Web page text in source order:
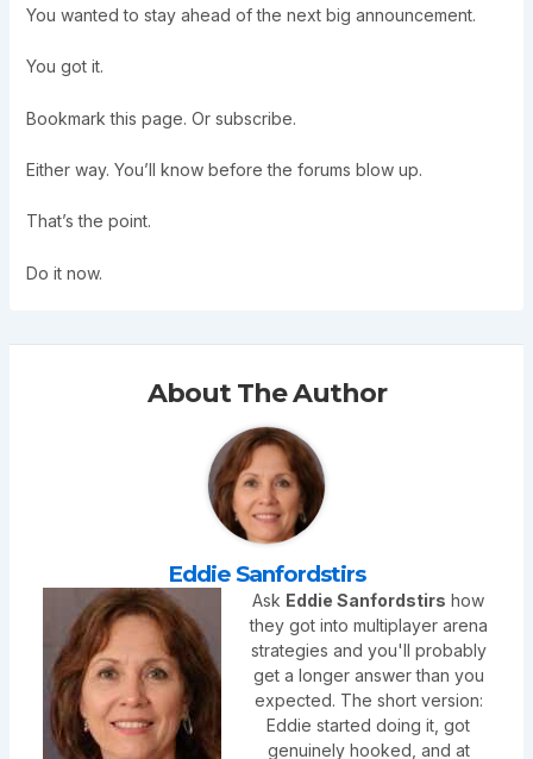
You wanted to stay ahead of the next big announcement.
You got it.
Bookmark this page. Or subscribe.
Either way. You’ll know before the forums blow up.
That’s the point.
Do it now.
About The Author
Eddie Sanfordstirs
Ask Eddie Sanfordstirs how
they got into multiplayer arena
strategies and you'll probably
get a longer answer than you
expected. The short version:
Eddie started doing it, got
genuinely hooked, and at